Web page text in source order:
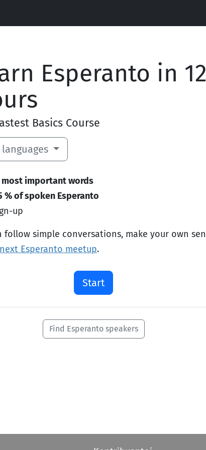
Esperanto in
Basics Course
languages
important words
% of spoken Esperanto
up
follow simple conversations, make your own
next Esperanto meetup.
Start
Find Esperanto speakers